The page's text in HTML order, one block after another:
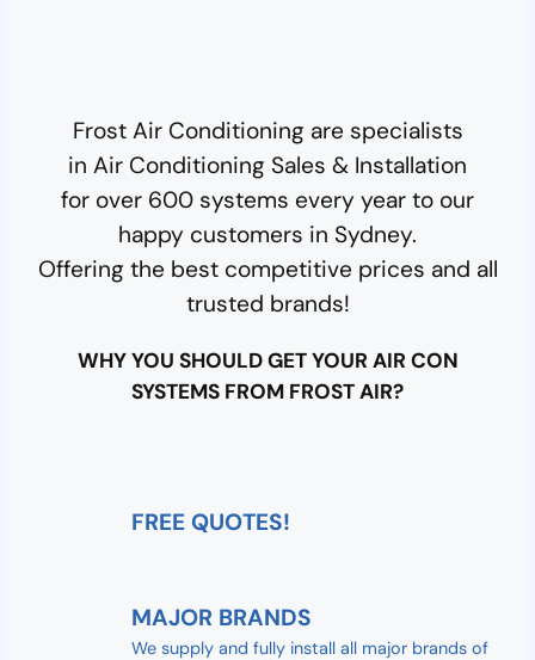
dFrost Air Conditioning are specialists
in Air Conditioning Sales & Installation
for over 600 systems every year to our
happy customers in Sydney.
Offering the best competitive prices and all
trusted brands!
WHY YOU SHOULD GET YOUR AIR CON
SYSTEMS FROM FROST AIR?
FREE QUOTES!
MAJOR BRANDS
We supply and fully install all major brands of